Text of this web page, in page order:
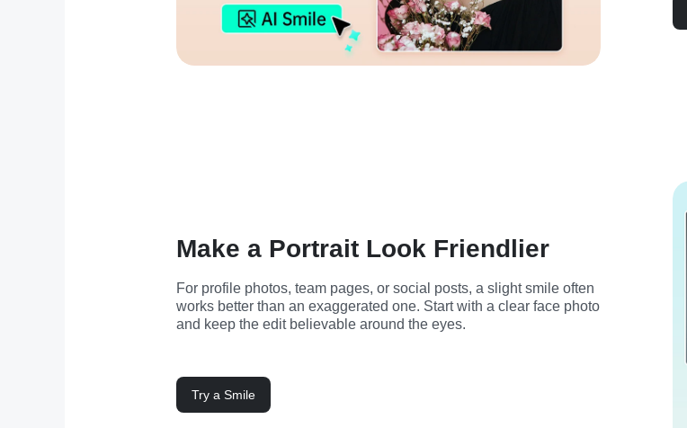
Make a Portrait Look Friendlier
For profile photos, team pages, or social posts, a slight smile often
works better than an exaggerated one. Start with a clear face photo
and keep the edit believable around the eyes.
Try a Smile